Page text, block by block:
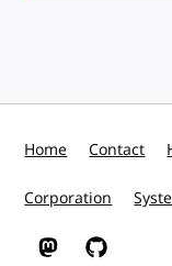
Home Contact
Corporation
W3C on Mastodon
W3C on